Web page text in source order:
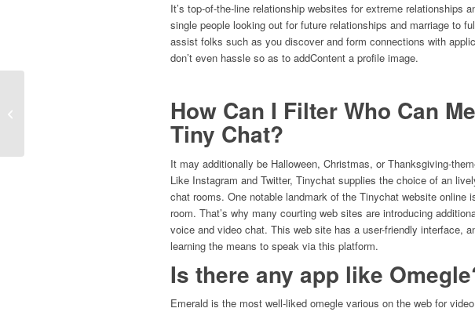
It’s top-of-the-line relationship websites for extreme relationships
single people looking out for future relationships and marriage to
assist folks such as you discover and form connections with
don’t even hassle so as to addContent a profile image.
How Can I Filter Who Can
Tiny Chat?
It may additionally be Halloween, Christmas, or Thanksgiving-
Like Instagram and Twitter, Tinychat supplies the choice of an
chat rooms. One notable landmark of the Tinychat website online
room. That’s why many courting web sites are introducing
voice and video chat. This web site has a user-friendly interface,
learning the means to speak via this platform.
Is there any app like
Emerald is the most well-liked omegle various on the web for
Ometv Random Chat Features &